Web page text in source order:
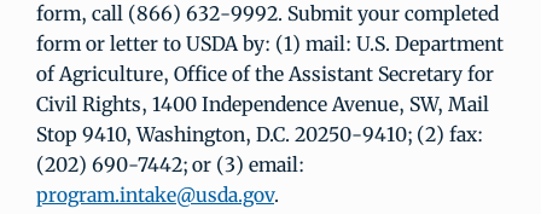
form, call (866) 632-9992. Submit your completed
form or letter to USDA by: (1) mail: U.S. Department
of Agriculture, Office of the Assistant Secretary for
Civil Rights, 1400 Independence Avenue, SW, Mail
Stop 9410, Washington, D.C. 20250-9410; (2) fax:
(202) 690-7442; or (3) email:
program.intake@usda.gov.